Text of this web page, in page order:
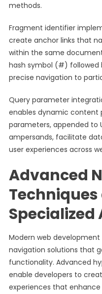
methods.
Fragment identifier
create anchor links that
within the same
hash symbol (#) followed
precise navigation to
Query parameter
enables dynamic content
parameters, appended to
ampersands, facilitate
user experiences across
Advanced
Modern web
navigation solutions that
functionality. Advanced
enable developers to
experiences that